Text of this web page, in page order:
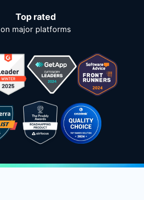
Top rated
on major platforms